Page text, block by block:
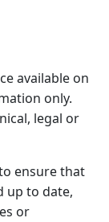
available on
only.
legal or
ensure that
up to date,
or